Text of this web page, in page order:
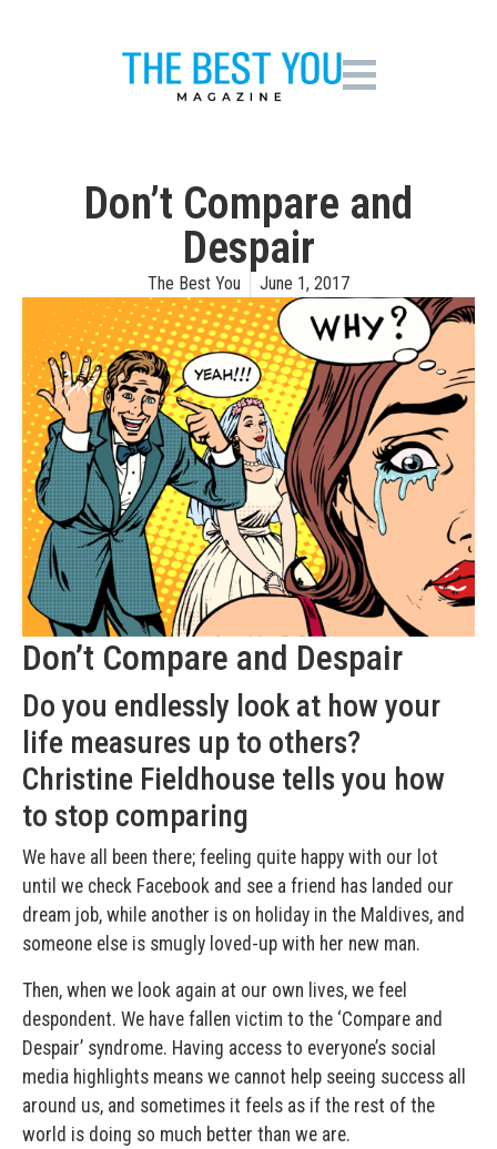
Don’t Compare and
Despair
The Best You June 1, 2017
Don’t Compare and Despair
Do you endlessly look at how your
life measures up to others?
Christine Fieldhouse tells you how
to stop comparing
We have all been there; feeling quite happy with our lot
until we check Facebook and see a friend has landed our
dream job, while another is on holiday in the Maldives, and
someone else is smugly loved-up with her new man.
Then, when we look again at our own lives, we feel
despondent. We have fallen victim to the ‘Compare and
Despair’ syndrome. Having access to everyone’s social
media highlights means we cannot help seeing success all
around us, and sometimes it feels as if the rest of the
world is doing so much better than we are.